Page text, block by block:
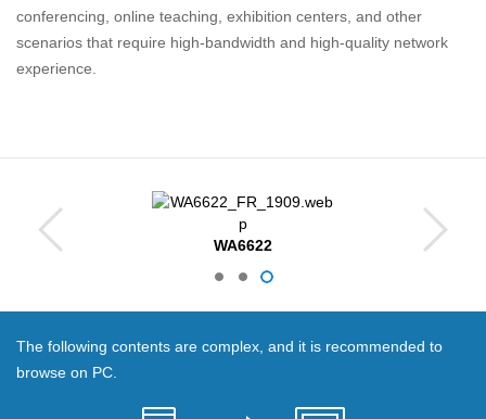
conferencing, online teaching, exhibition centers, and other
scenarios that require high-bandwidth and high-quality network
experience.
WA6622
The following contents are complex, and it is recommended to
browse on PC.